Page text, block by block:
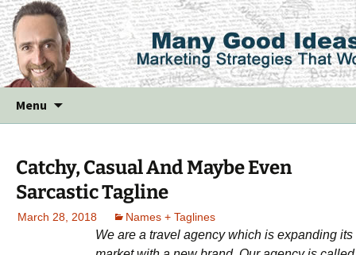
Menu
Catchy, Casual And Maybe Even
Sarcastic Tagline
March 28, 2018 Names + Taglines
We are a travel agency which is expanding its